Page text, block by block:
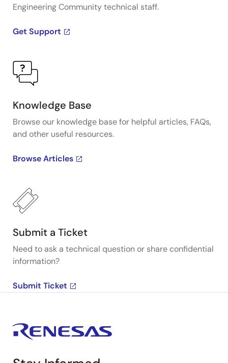
Engineering Community technical staff.
Get Support
Knowledge Base
Browse our knowledge base for helpful articles, FAQs,
and other useful resources.
Browse Articles
Submit a Ticket
Need to ask a technical question or share confidential
information?
Submit Ticket